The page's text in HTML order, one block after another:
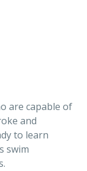
are capable of
and
to learn
swim